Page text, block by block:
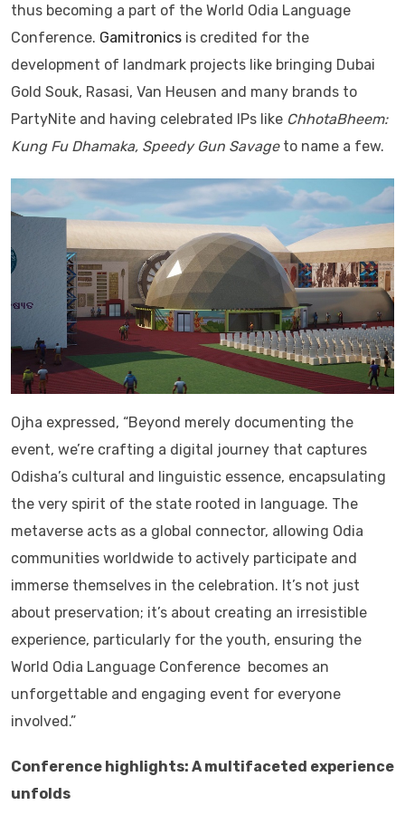
thus becoming a part of the World Odia Language
Conference. Gamitronics is credited for the
development of landmark projects like bringing Dubai
Gold Souk, Rasasi, Van Heusen and many brands to
PartyNite and having celebrated IPs like ChhotaBheem:
Kung Fu Dhamaka, Speedy Gun Savageto name a few.
Ojha expressed, “Beyond merely documenting the
event, we’re crafting a digital journey that captures
Odisha’s cultural and linguistic essence, encapsulating
the very spirit of the state rooted in language. The
metaverse acts as a global connector, allowing Odia
communities worldwide to actively participate and
immerse themselves in the celebration. It’s not just
about preservation; it’s about creating an irresistible
experience, particularly for the youth, ensuring the
World Odia Language Conference becomes an
unforgettable and engaging event for everyone
involved.”
Conference highlights: A multifaceted experience
unfolds